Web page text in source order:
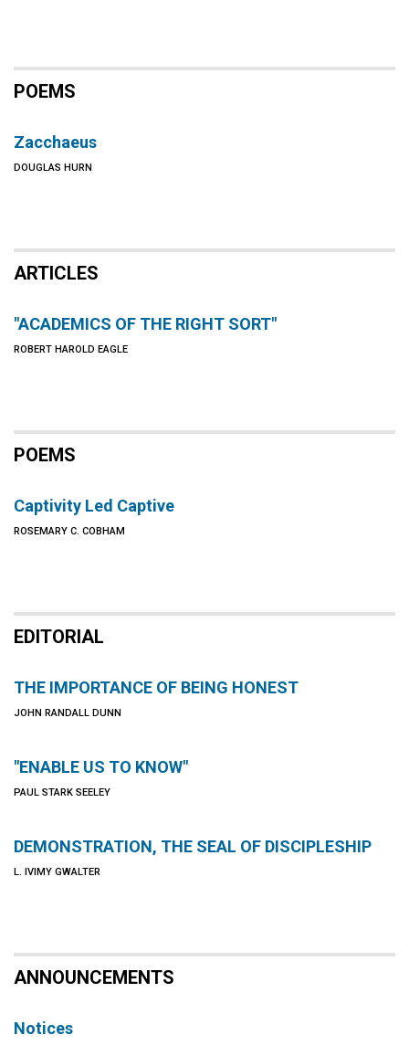
POEMS
Zacchaeus
DOUGLAS HURN
ARTICLES
"ACADEMICS OF THE RIGHT SORT"
ROBERT HAROLD EAGLE
POEMS
Captivity Led Captive
ROSEMARY C. COBHAM
EDITORIAL
THE IMPORTANCE OF BEING HONEST
JOHN RANDALL DUNN
"ENABLE US TO KNOW"
PAUL STARK SEELEY
DEMONSTRATION, THE SEAL OF DISCIPLESHIP
L. IVIMY GWALTER
ANNOUNCEMENTS
Notices